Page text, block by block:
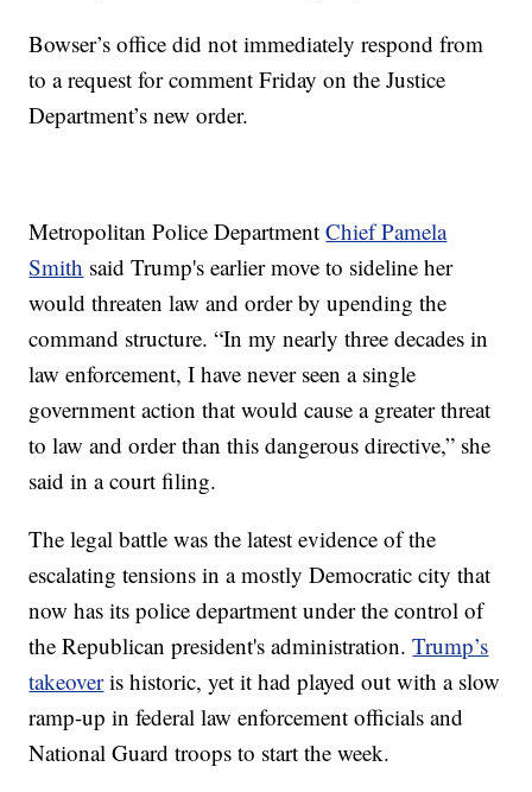
Bowser’s office did not immediately respond from
to a request for comment Friday on the Justice
Department’s new order.
Metropolitan Police DepartmentChief Pamela
Smith said Trump's earlier move to sideline her
would threaten law and order by upending the
command structure. “In my nearly three decades in
law enforcement, I have never seen a single
government action that would cause a greater threat
to law and order than this dangerous directive,” she
said in a court filing.
The legal battle was the latest evidence of the
escalating tensions in a mostly Democratic city that
now has its police department under the control of
the Republican president's administration.Trump’s
takeoveris historic, yet it had played out with a slow
ramp-up in federal law enforcement officials and
National Guard troops to start the week.